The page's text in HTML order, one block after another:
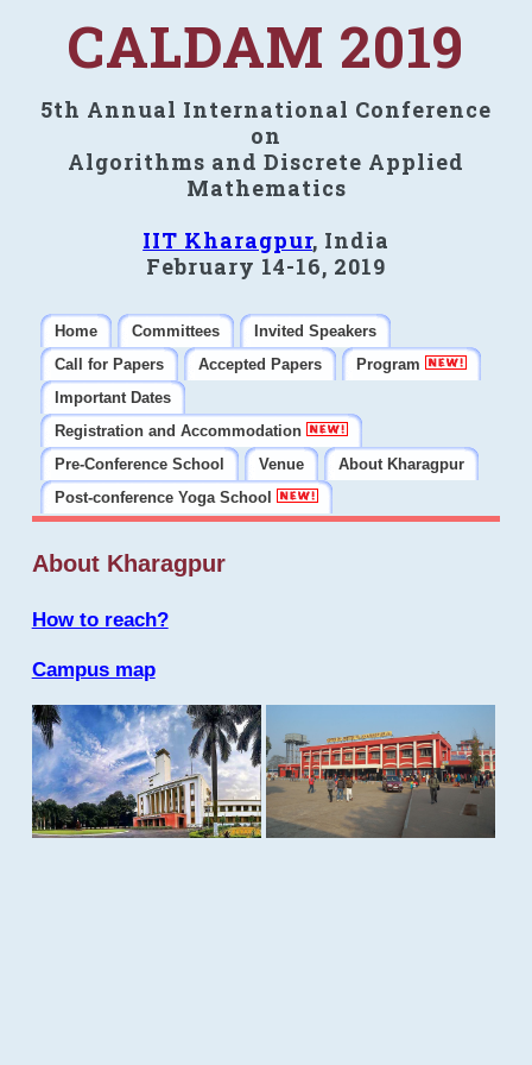
CALDAM 2019
5th Annual International Conference
on
Algorithms and Discrete Applied
Mathematics
IIT Kharagpur, India
February 14-16, 2019
Home Committees
Invited Speakers
Call for Papers
Accepted Papers
Program
Important Dates
Registration and Accommodation
Pre-Conference School
Venue
About Kharagpur
Post-conference Yoga School
About Kharagpur
How to reach?
Campus map